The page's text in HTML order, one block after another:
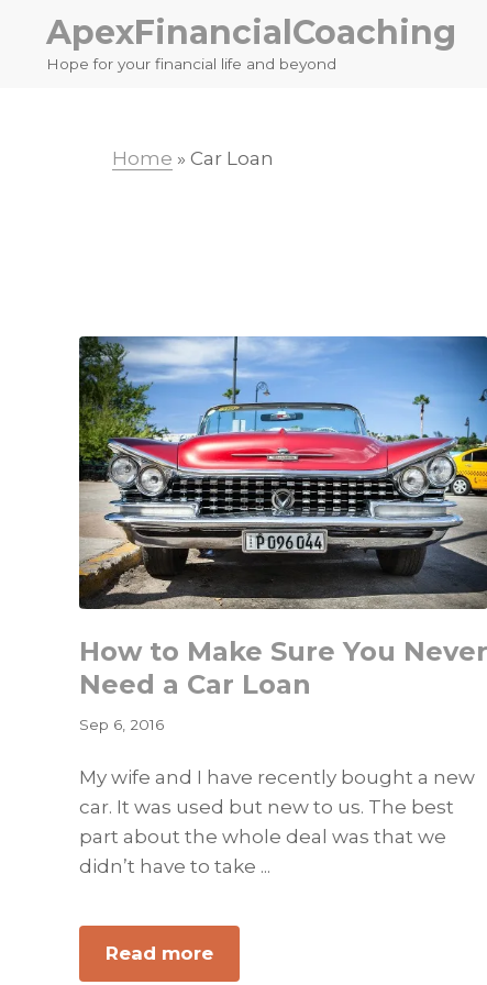
primary
main
ApexFinancialCoaching
Hope for your financial life and beyond
Home » Car Loan
How to Make Sure You Never
Need a Car Loan
Sep 6, 2016
My wife and I have recently bought a new
car. It was used but new to us. The best
part about the whole deal was that we
didn’t have to take ...
Read moreabout